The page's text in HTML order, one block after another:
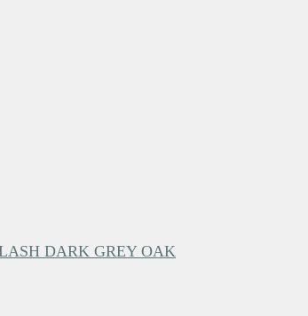
DARK GREY OAK